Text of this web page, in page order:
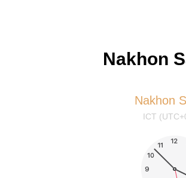
Nakhon
Nakhon
ICT